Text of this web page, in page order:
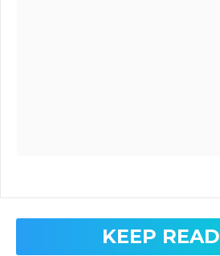
KEEP